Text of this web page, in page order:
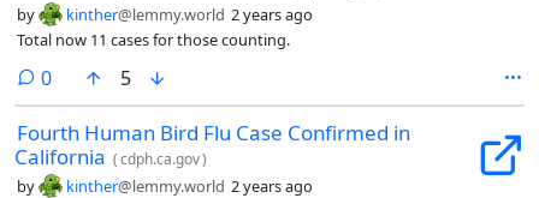
by kinther@lemmy.world 2 years ago
Total now 11 cases for those counting.
0comments
5
Fourth Human Bird Flu Case Confirmed in
California (cdph.ca.gov)
by kinther@lemmy.world 2 years ago